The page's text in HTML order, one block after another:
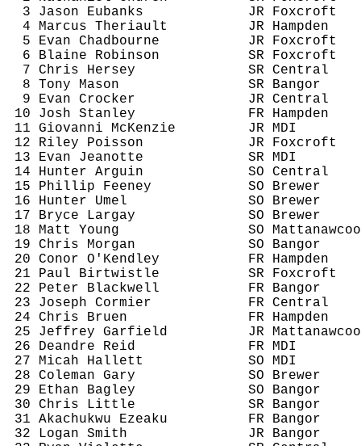
3 Jason Eubanks
JR Foxcroft
4 Marcus Theriault
JR Hampden
5 Evan Chadbourne JR Foxcroft
6 Blaine Robinson
SR Foxcroft
7 Chris Hersey
SR Central
8 Tony Mason
SR Bangor
9 Evan Crocker
JR Central
10 Josh Stanley
FR Hampden
11 Giovanni McKenzie
JR MDI
12 Riley Poisson
JR Foxcroft
13 Evan Jeanotte
SR MDI
14 Hunter Arguin
SO Central
15 Phillip Feeney
SO Brewer
16 Hunter Umel
SO Brewer
17 Bryce Largay
SO Brewer
18 Matt Young
SO
19 Chris Morgan
SO Bangor
20 Conor O'Kendley
FR Hampden
21 Paul Birtwistle SR Foxcroft
22 Peter Blackwell
FR Bangor
23 Joseph Cormier
FR Central
24 Chris Bruen
FR Hampden
25 Jeffrey Garfield
JR
26 Deandre Reid
FR MDI
27 Micah Hallett
SO MDI
28 Coleman Gary
SO Brewer
29 Ethan Bagley
SO Bangor
30 Chris Little
SR Bangor
31 Akachukwu Ezeaku
FR Bangor
32 Logan Smith
JR Bangor